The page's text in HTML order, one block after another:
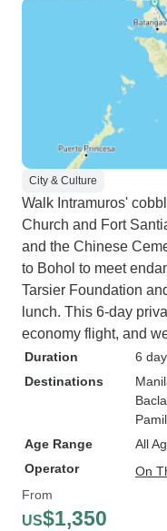
City & Culture
Walk Intramuros'
Church and Fort
and the Chinese
to Bohol to meet
Tarsier Foundation
lunch. This 6-day
economy flight, and
Duration
6
Destinations
Age Range
All
Operator
On
From
US$1,350